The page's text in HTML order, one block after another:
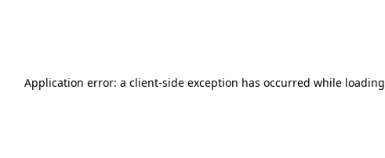
Application error: a client-side exception has occurred while loading